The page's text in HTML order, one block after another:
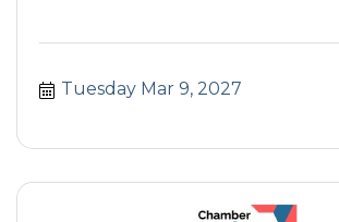
Tuesday Mar 9, 2027